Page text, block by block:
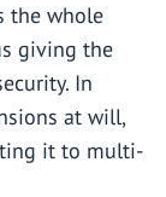
the whole
giving the
In
at will,
it to multi-